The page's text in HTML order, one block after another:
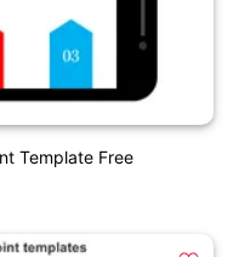
Template Free